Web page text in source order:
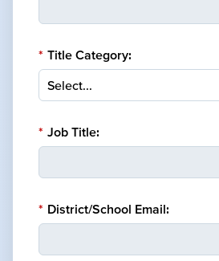
* Title Category:
* Job Title:
* District/School Email: